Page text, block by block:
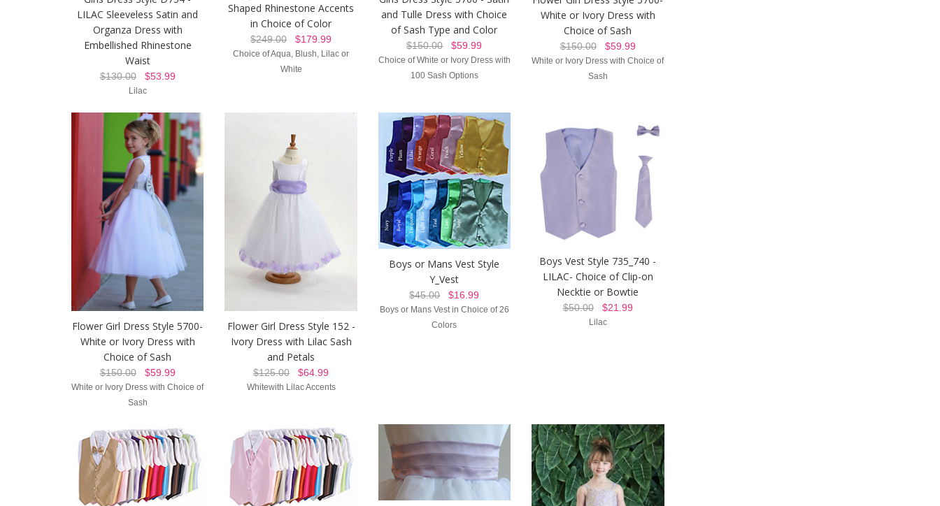
LILAC Sleeveless Satin and
Organza Dress with
Embellished Rhinestone
Waist
$130.00$53.99
Lilac
Shaped Rhinestone Accents
in Choice of Color
$249.00 $179.99
Choice of Aqua, Blush, Lilac or
White
and Tulle Dress with Choice
of Sash Type and Color
$150.00$59.99
Choice of White or Ivory Dress with
100 Sash Options
White or Ivory Dress with
Choice of Sash
$150.00$59.99
White or Ivory Dress with Choice of
Sash
Flower Girl Dress Style 5700-
White or Ivory Dress with
Choice of Sash
$150.00$59.99
White or Ivory Dress with Choice of
Sash
Flower Girl Dress Style 152 -
Ivory Dress with Lilac Sash
and Petals
$125.00 $64.99
Whitewith Lilac Accents
Boys or Mans Vest Style
Y_Vest
$45.00$16.99
Boys or Mans Vest in Choice of 26
Colors
Boys Vest Style 735_740 -
LILAC- Choice of Clip-on
Necktie or Bowtie
$50.00$21.99
Lilac